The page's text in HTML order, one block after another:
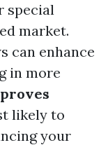
special
market.
can enhance
in more
likely to
your